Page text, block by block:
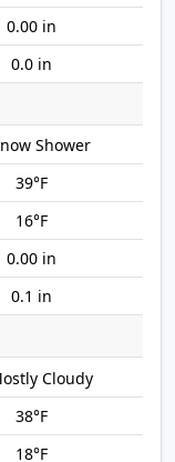
0.00 in
0.0 in
39°F
16°F
0.00 in
0.1 in
38°F
18°F